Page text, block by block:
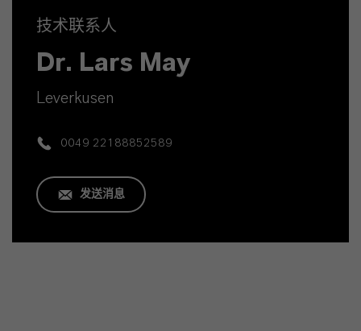
技术联系人
Dr. Lars May
Leverkusen
0049 22188852589
发送消息